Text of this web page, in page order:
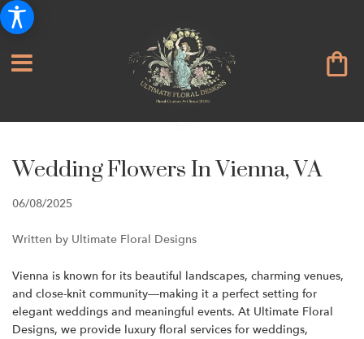
Wedding Flowers In Vienna, VA
06/08/2025
Written by Ultimate Floral Designs
Vienna is known for its beautiful landscapes, charming venues,
and close-knit community—making it a perfect setting for
elegant weddings and meaningful events. At Ultimate Floral
Designs, we provide luxury floral services for weddings,